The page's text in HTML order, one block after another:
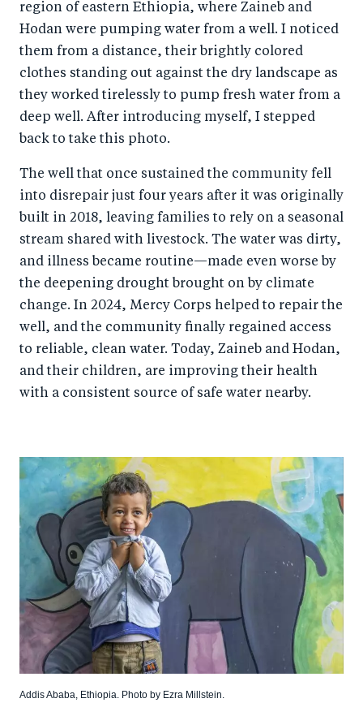
region of eastern Ethiopia, where Zaineb and
Hodan were pumping water from a well. I noticed
them from a distance, their brightly colored
clothes standing out against the dry landscape as
they worked tirelessly to pump fresh water from a
deep well. After introducing myself, I stepped
back to take this photo.
The well that once sustained the community fell
into disrepair just four years after it was originally
built in 2018, leaving families to rely on a seasonal
stream shared with livestock. The water was dirty,
and illness became routine—made even worse by
the deepening drought brought on by climate
change. In 2024, Mercy Corps helped to repair the
well, and the community finally regained access
to reliable, clean water. Today, Zaineb and Hodan,
and their children, are improving their health
with a consistent source of safe water nearby.
Addis Ababa, Ethiopia. Photo by Ezra Millstein.